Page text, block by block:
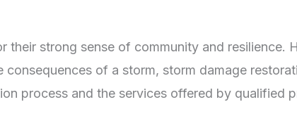
strong sense of community and resilience.
of a storm, storm damage
process and the services offered by qualified